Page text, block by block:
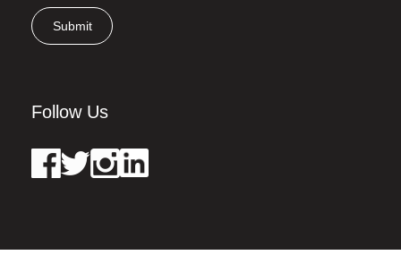
Submit
Follow Us